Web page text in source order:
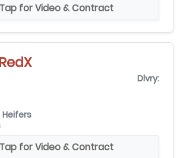
Tap for Video & Contract
Dlvry:
Tap for Video & Contract